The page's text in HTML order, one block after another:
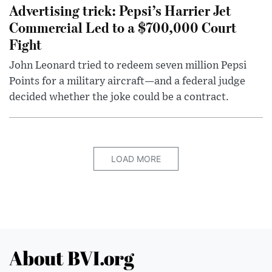
Advertising trick: Pepsi’s Harrier Jet
Commercial Led to a $700,000 Court
Fight
John Leonard tried to redeem seven million Pepsi
Points for a military aircraft—and a federal judge
decided whether the joke could be a contract.
LOAD MORE
About BVI.org